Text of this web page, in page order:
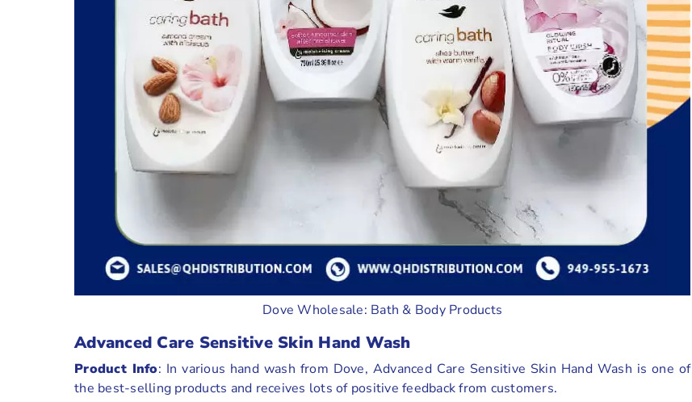
Dove Wholesale: Bath & Body Products
Advanced Care Sensitive Skin Hand Wash
Product Info: In various hand wash from Dove, Advanced Care Sensitive Skin Hand Wash is one of
the best-selling products and receives lots of positive feedback from customers.